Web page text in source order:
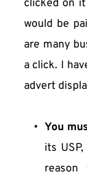
clicked on
would be
are many
a click. I
advert
You
its